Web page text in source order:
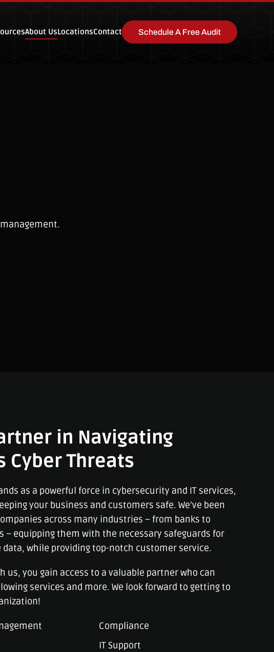
About UsLocationsContact Schedule A Free Audit
in Navigating
Cyber Threats
as a powerful force in cybersecurity and IT services,
your business and customers safe. We’ve been
across many industries – from banks to
– equipping them with the necessary safeguards for
while providing top-notch customer service.
us, you gain access to a valuable partner who can
services and more. We look forward to getting to
Compliance
IT Support